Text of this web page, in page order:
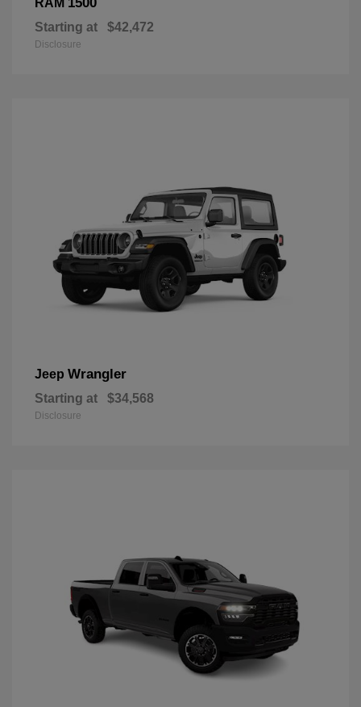
RAM 1500
Starting at $42,472
Disclosure
Jeep Wrangler
Starting at $34,568
Disclosure